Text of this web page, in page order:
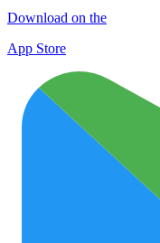
Download on the
App Store